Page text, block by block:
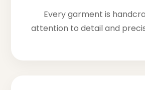
Every garment is
attention to detail and